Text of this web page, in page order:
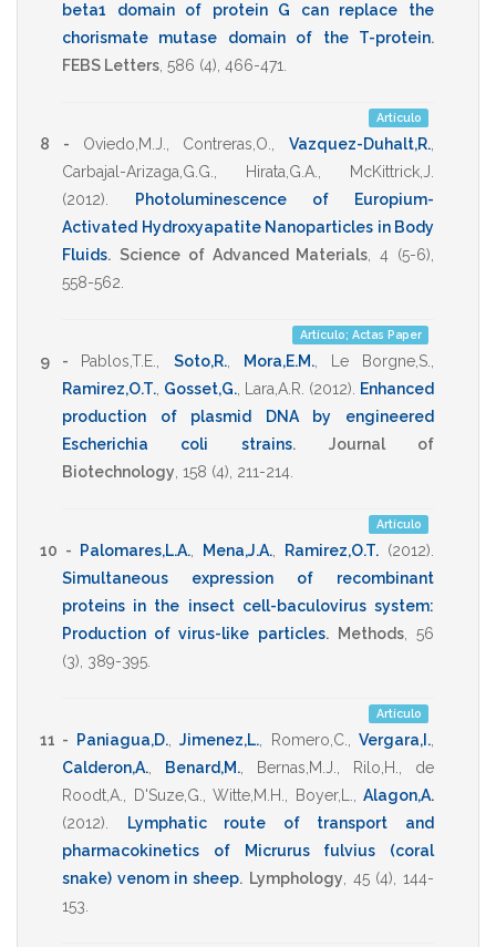
beta1 domain of protein G can replace the
chorismate mutase domain of the T-protein.
FEBS Letters 586 (4), 466-471
Artículo
8 - Oviedo,M.J. Contreras,O. Vazquez-Duhalt,R.
Carbajal-Arizaga,G.G.
Hirata,G.A.
McKittrick,J.
(2012)
Photoluminescence of Europium-
Activated Hydroxyapatite Nanoparticles in Body
Fluids. Science of Advanced Materials ,4 (5-6),
558-562
Artículo; Actas Paper
9 - Pablos,T.E. Soto,R., Mora,E.M., Le Borgne,S.
Ramirez,O.T. Gosset,G. Lara,A.R. (2012)
Enhanced
production of plasmid DNA by engineered
Escherichia coli strains.
Journal of
Biotechnology 158 (4), 211-214
Artículo
10 - Palomares,L.A. Mena,J.A. Ramirez,O.T. (2012)
Simultaneous expression of recombinant
proteins in the insect cell-baculovirus system:
Production of virus-like particles. Methods,56
(3), 389-395
Artículo
11 - Paniagua,D.,Jimenez,L. Romero,C. ,Vergara,I.
Calderon,A.
Benard,M. Bernas,M.J. Rilo,H.
de
Roodt,A.
D'Suze,G. Witte,M.H. Boyer,L.
Alagon,A.
(2012)
Lymphatic route of transport and
pharmacokinetics of Micrurus fulvius (coral
snake) venom in sheep. Lymphology 45(4),144-
153